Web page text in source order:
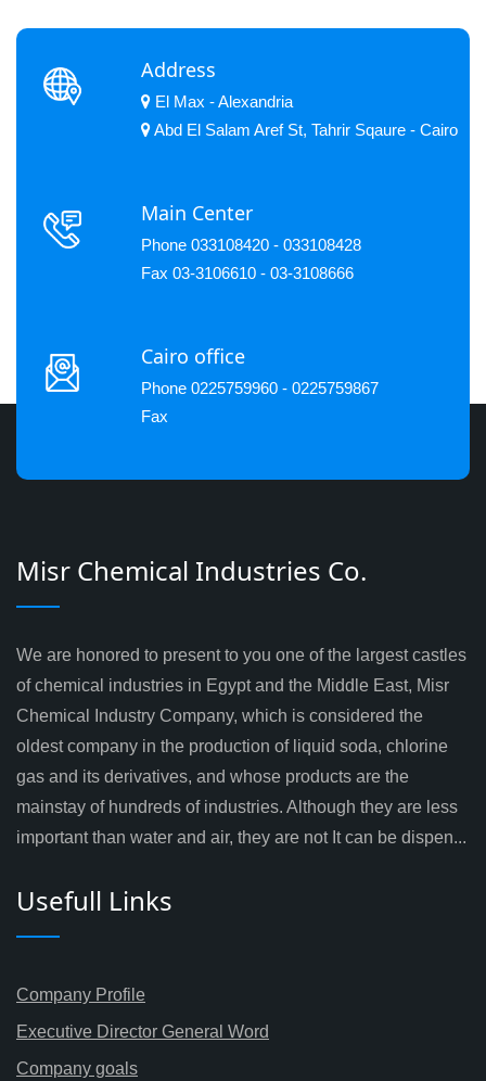
Address
El Max - Alexandria
Abd El Salam Aref St, Tahrir Sqaure - Cairo
Main Center
Phone 033108420 - 033108428
Fax 03-3106610 - 03-3108666
Cairo office
Phone 0225759960 - 0225759867
Fax
Misr Chemical Industries Co.
We are honored to present to you one of the largest castles
of chemical industries in Egypt and the Middle East, Misr
Chemical Industry Company, which is considered the
oldest company in the production of liquid soda, chlorine
gas and its derivatives, and whose products are the
mainstay of hundreds of industries. Although they are less
important than water and air, they are not It can be dispen...
Usefull Links
Company Profile
Executive Director General Word
Company goals